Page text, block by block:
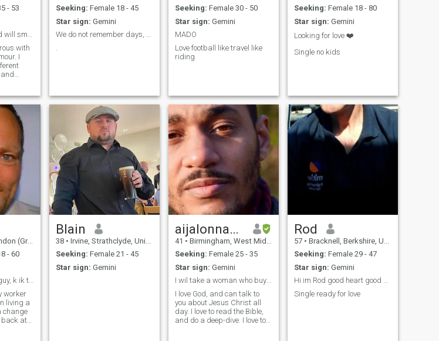
- 53
Smile and the world will smile with you
with
I
Seeking: Female 18 - 45
Star sign: Gemini
We do not remember days, we remember moments.
Seeking: Female 30 - 50
Star sign: Gemini
MADO
Love football like travel like
riding
Seeking: Female 18 - 80
Star sign: Gemini
Looking for love ❤️
Single no kids
Kingdom
- 60
Easy-going, funny guy, k ik tothineownself
worker
living a
back at
Blain
38 • Irvine, Strathclyde, United Kingdom
Seeking: Female 21 - 45
Star sign: Gemini
aijalonnanton
41 • Birmingham, West Midlands, United Kingdom
Seeking: Female 25 - 35
Star sign: Gemini
I wil take a woman who buys a plane ticket serious
I love God, and can talk to
you about Jesus Christ all
day. I love to read the Bible,
and do a deep-dive. I love to
Rod
57 • Bracknell, Berkshire, United Kingdom
Seeking: Female 29 - 47
Star sign: Gemini
Hi im Rod good heart good man
Single ready for love